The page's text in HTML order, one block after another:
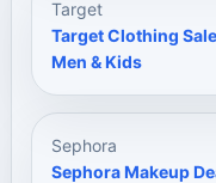
Target
Target Clothing
Men & Kids
Sephora
Sephora Makeup